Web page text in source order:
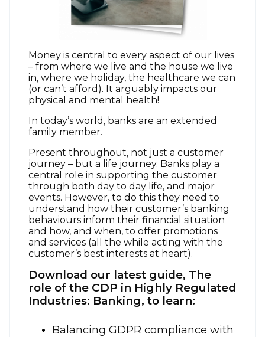
Money is central to every aspect of our lives
– from where we live and the house we live
in, where we holiday, the healthcare we can
(or can’t afford). It arguably impacts our
physical and mental health!
In today’s world, banks are an extended
family member.
Present throughout, not just a customer
journey – but a life journey. Banks play a
central role in supporting the customer
through both day to day life, and major
events. However, to do this they need to
understand how their customer’s banking
behaviours inform their financial situation
and how, and when, to offer promotions
and services (all the while acting with the
customer’s best interests at heart).
Download our latest guide, The
role of the CDP in Highly Regulated
Industries: Banking, to learn:
Balancing GDPR compliance with